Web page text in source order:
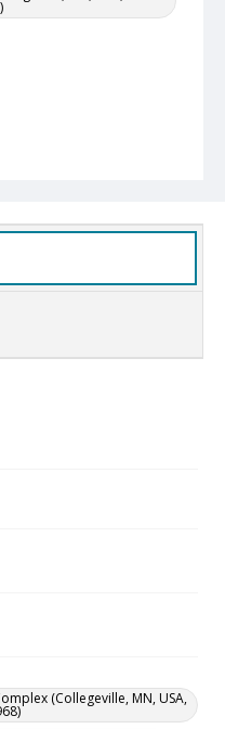
(Collegeville, MN, USA,